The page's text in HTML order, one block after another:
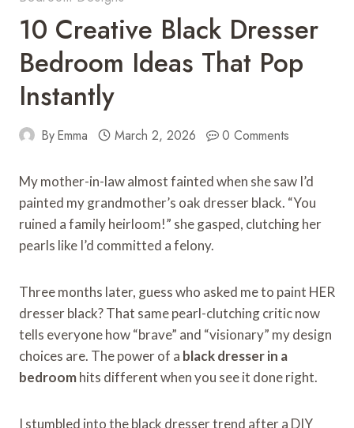
10 Creative Black Dresser
Bedroom Ideas That Pop
Instantly
ByEmma March 2, 2026 0 Comments
My mother-in-law almost fainted when she saw I’d
painted my grandmother’s oak dresser black. “You
ruined a family heirloom!” she gasped, clutching her
pearls like I’d committed a felony.
Three months later, guess who asked me to paint HER
dresser black? That same pearl-clutching critic now
tells everyone how “brave” and “visionary” my design
choices are. The power of a black dresser in a
bedroomhits different when you see it done right.
I stumbled into the black dresser trend after a DIY